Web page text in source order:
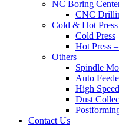
NC Boring
CNC
Cold & Hot Press
Cold Press
Hot Press
Others
Spindle
Auto
High
Dust
Contact Us